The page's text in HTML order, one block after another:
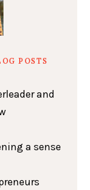
POSTS
and
a sense